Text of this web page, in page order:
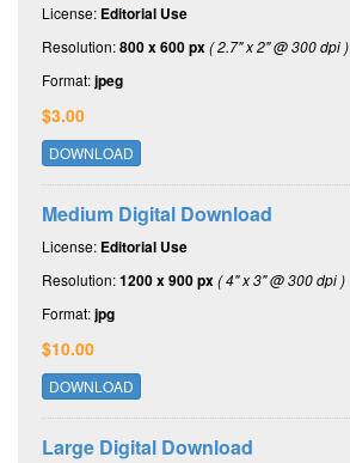
License: Editorial Use
Resolution:800 x 600 px( 2.7" x 2" @ 300 dpi )
Format:jpeg
$3.00
DOWNLOAD
Medium Digital Download
License: Editorial Use
Resolution:1200 x 900 px( 4" x 3" @ 300 dpi )
Format:jpg
$10.00
DOWNLOAD
Large Digital Download